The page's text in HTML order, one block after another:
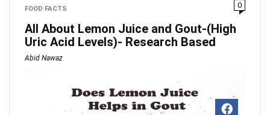
FOOD FACTS 0
All About Lemon Juice and Gout-(High
Uric Acid Levels)- Research Based
Abid Nawaz